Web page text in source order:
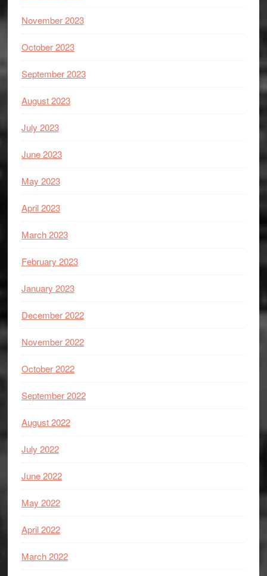
November 2023
October 2023
September 2023
August 2023
July 2023
June 2023
May 2023
April 2023
March 2023
February 2023
January 2023
December 2022
November 2022
October 2022
September 2022
August 2022
July 2022
June 2022
May 2022
April 2022
March 2022